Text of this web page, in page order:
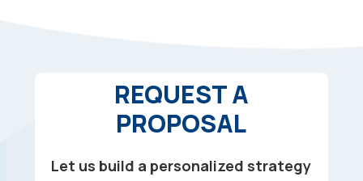
REQUEST A
PROPOSAL
Let us build a personalized strategy